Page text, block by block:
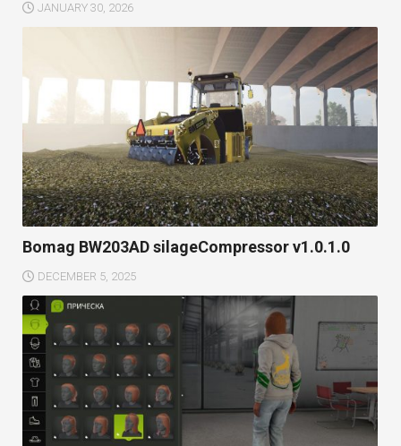
JANUARY 30, 2026
Bomag BW203AD silageCompressor v1.0.1.0
DECEMBER 5, 2025